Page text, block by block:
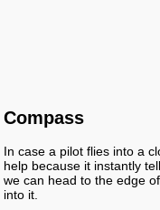
Compass
In case a pilot flies into a
help because it instantly
we can head to the edge
into it.